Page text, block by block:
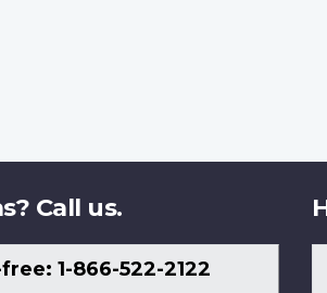
Call us.
1-866-522-2122